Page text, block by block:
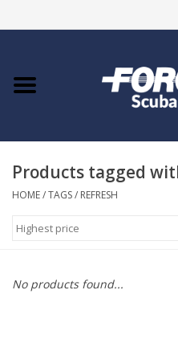
Home
COURSES
Products tagged
HOME/TAGS/ REFRESH
No products found...